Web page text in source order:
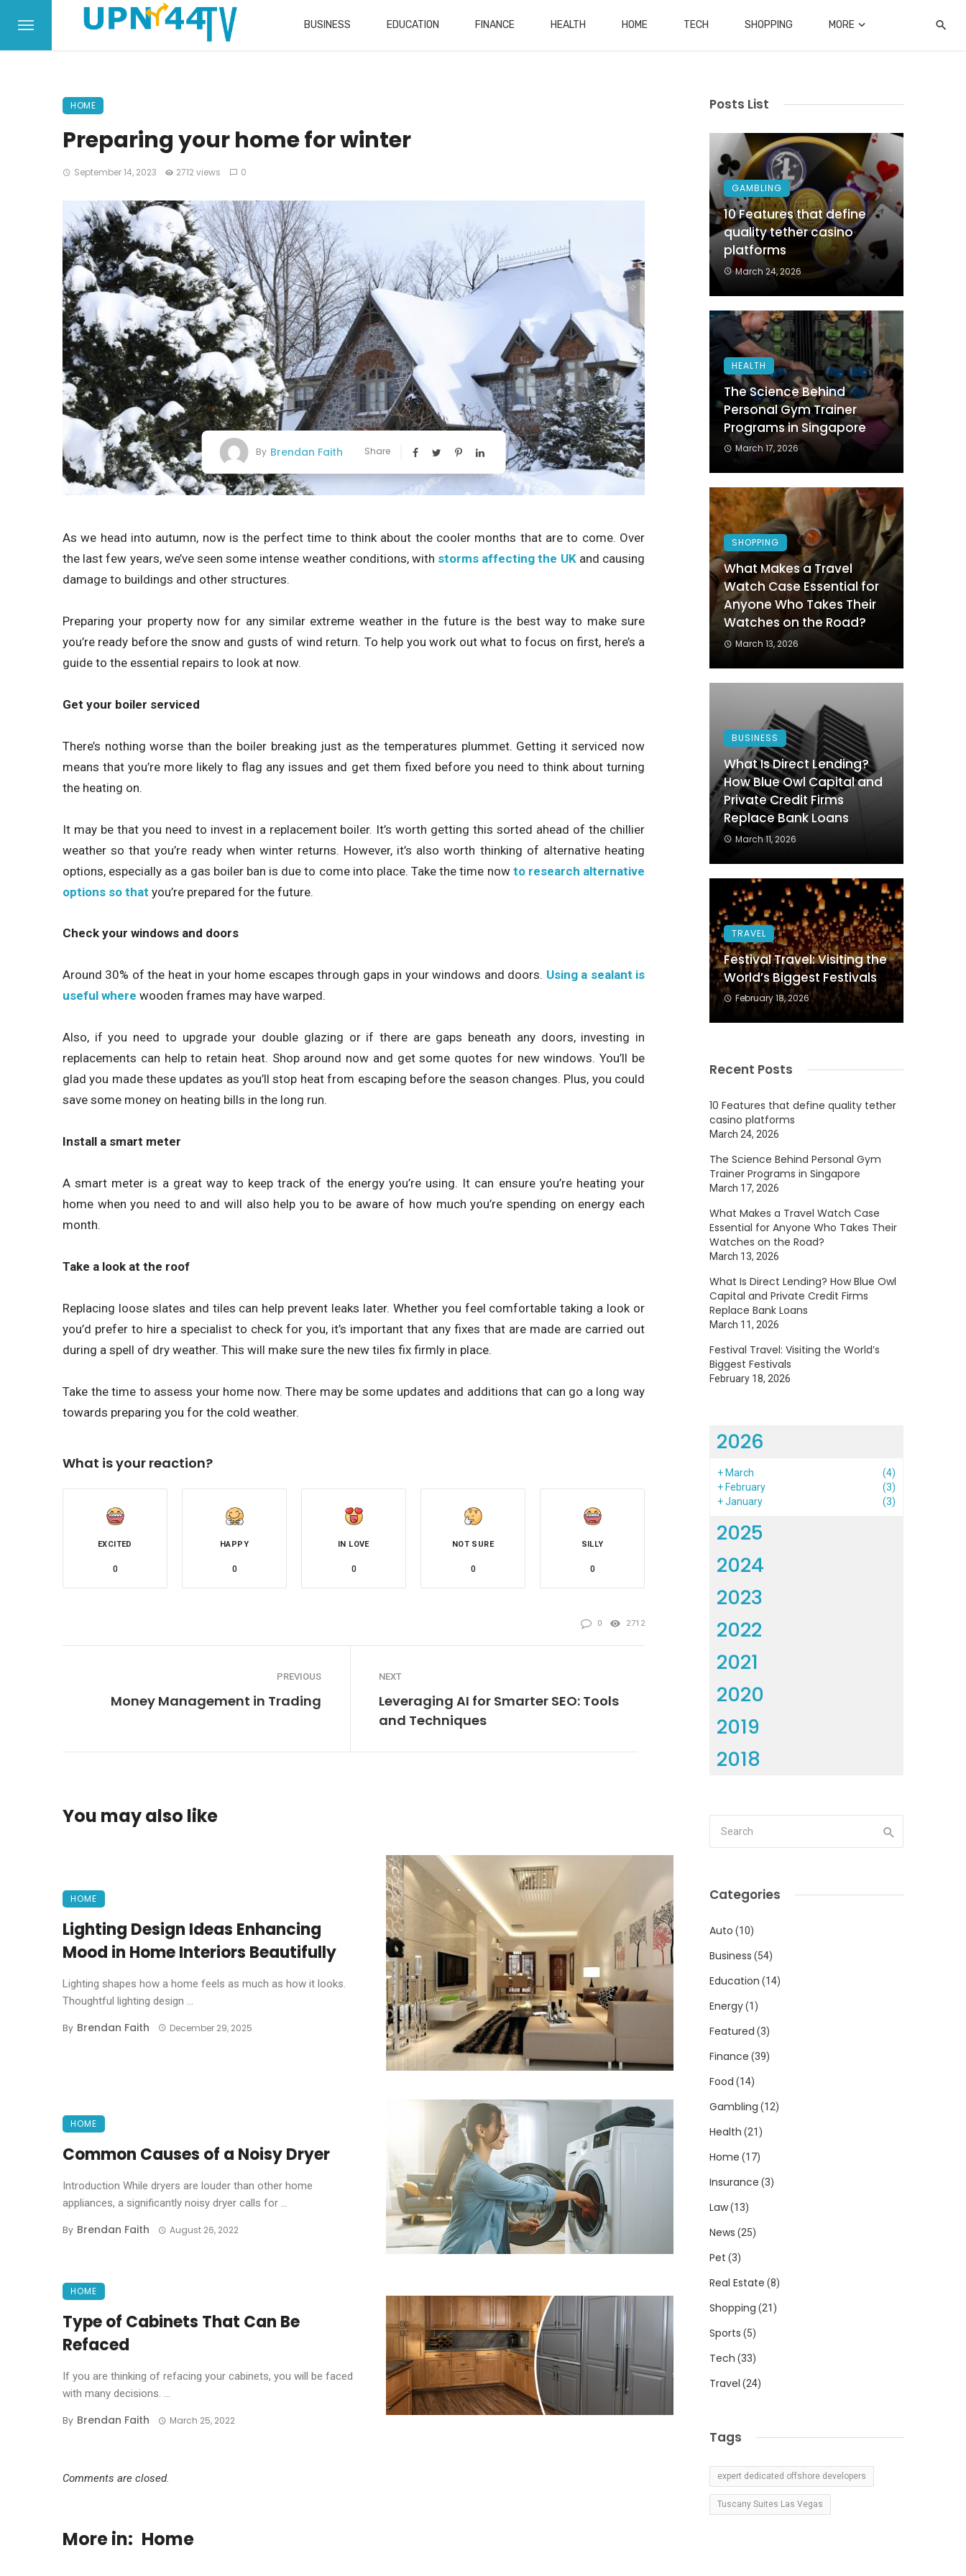
BUSINESS EDUCATION FINANCE HEALTH HOME TECH SHOPPING MORE
HOME
Preparing your home for winter
September 14, 2023 2712 views 0
By Brendan Faith Share
As we head into autumn, now is the perfect time to think about the cooler months that are to come. Over
the last few years, we’ve seen some intense weather conditions, with storms affecting the UKand causing
damage to buildings and other structures.
Preparing your property now for any similar extreme weather in the future is the best way to make sure
you’re ready before the snow and gusts of wind return. To help you work out what to focus on first, here’s a
guide to the essential repairs to look at now.
Get your boiler serviced
There’s nothing worse than the boiler breaking just as the temperatures plummet. Getting it serviced now
means that you’re more likely to flag any issues and get them fixed before you need to think about turning
the heating on.
It may be that you need to invest in a replacement boiler. It’s worth getting this sorted ahead of the chillier
weather so that you’re ready when winter returns. However, it’s also worth thinking of alternative heating
options, especially as a gas boiler ban is due to come into place. Take the time now to research alternative
options so that you’re prepared for the future.
Check your windows and doors
Around 30% of the heat in your home escapes through gaps in your windows and doors. Using a sealant is
useful where wooden frames may have warped.
Also, if you need to upgrade your double glazing or if there are gaps beneath any doors, investing in
replacements can help to retain heat. Shop around now and get some quotes for new windows. You’ll be
glad you made these updates as you’ll stop heat from escaping before the season changes. Plus, you could
save some money on heating bills in the long run.
Install a smart meter
A smart meter is a great way to keep track of the energy you’re using. It can ensure you’re heating your
home when you need to and will also help you to be aware of how much you’re spending on energy each
month.
Take a look at the roof
Replacing loose slates and tiles can help prevent leaks later. Whether you feel comfortable taking a look or
you’d prefer to hire a specialist to check for you, it’s important that any fixes that are made are carried out
during a spell of dry weather. This will make sure the new tiles fix firmly in place.
Take the time to assess your home now. There may be some updates and additions that can go a long way
towards preparing you for the cold weather.
What is your reaction?
EXCITED
0
HAPPY
0
IN LOVE
0
NOT SURE
0
SILLY
0
0 2712
PREVIOUS
Money Management in Trading
NEXT
Leveraging AI for Smarter SEO: Tools
and Techniques
You may also like
HOME
Lighting Design Ideas Enhancing
Mood in Home Interiors Beautifully
Lighting shapes how a home feels as much as how it looks.
Thoughtful lighting design ...
By Brendan Faith December 29, 2025
HOME
Common Causes of a Noisy Dryer
Introduction While dryers are louder than other home
appliances, a significantly noisy dryer calls for ...
By Brendan Faith August 26, 2022
HOME
Type of Cabinets That Can Be
Refaced
If you are thinking of refacing your cabinets, you will be faced
with many decisions. ...
By Brendan Faith March 25, 2022
Comments are closed.
More in: Home
Posts List
GAMBLING
10 Features that define
quality tether casino
platforms
March 24, 2026
HEALTH
The Science Behind
Personal Gym Trainer
Programs in Singapore
March 17, 2026
SHOPPING
What Makes a Travel
Watch Case Essential for
Anyone Who Takes Their
Watches on the Road?
March 13, 2026
BUSINESS
What Is Direct Lending?
How Blue Owl Capital and
Private Credit Firms
Replace Bank Loans
March 11, 2026
TRAVEL
Festival Travel: Visiting the
World’s Biggest Festivals
February 18, 2026
Recent Posts
10 Features that define quality tether
casino platforms
March 24, 2026
The Science Behind Personal Gym
Trainer Programs in Singapore
March 17, 2026
What Makes a Travel Watch Case
Essential for Anyone Who Takes Their
Watches on the Road?
March 13, 2026
What Is Direct Lending? How Blue Owl
Capital and Private Credit Firms
Replace Bank Loans
March 11, 2026
Festival Travel: Visiting the World’s
Biggest Festivals
February 18, 2026
2026
+ March
(4)
+ February
(3)
+January (3)
2025
2024
2023
2022
2021
2020
2019
2018
Categories
Auto (10)
Business (54)
Education (14)
Energy(1)
Featured (3)
Finance (39)
Food (14)
Gambling (12)
Health (21)
Home (17)
Insurance (3)
Law(13)
News (25)
Pet (3)
Real Estate (8)
Shopping (21)
Sports (5)
Tech (33)
Travel (24)
Tags
expert dedicated offshore developers
Tuscany Suites Las Vegas